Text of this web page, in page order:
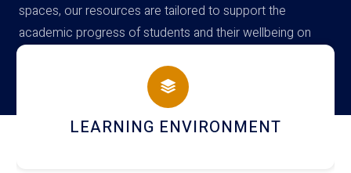
spaces, our resources are tailored to support the
academic progress of students and their wellbeing on
campus
HOSTEL AND DINING